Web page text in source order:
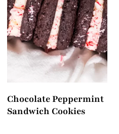
Chocolate Peppermint
Sandwich Cookies